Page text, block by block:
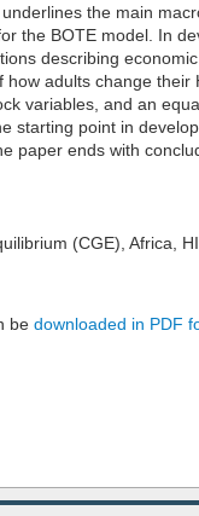
the main
the BOTE model. In
describing
adults change
variables, and an
starting point in
paper ends with
(CGE), Africa,
be downloaded in PDF